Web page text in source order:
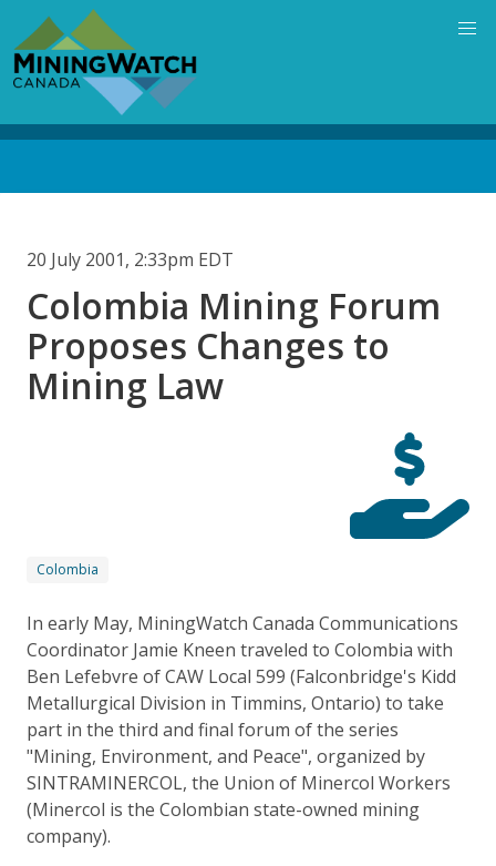
main
content
20 July 2001, 2:33pm EDT
Colombia Mining Forum
Proposes Changes to
Mining Law
Colombia
In early May, MiningWatch Canada Communications
Coordinator Jamie Kneen traveled to Colombia with
Ben Lefebvre of CAW Local 599 (Falconbridge's Kidd
Metallurgical Division in Timmins, Ontario) to take
part in the third and final forum of the series
"Mining, Environment, and Peace", organized by
SINTRAMINERCOL, the Union of Minercol Workers
(Minercol is the Colombian state-owned mining
company).